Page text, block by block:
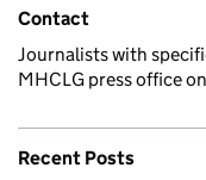
Contact
Journalists with
MHCLG press office
Recent Posts